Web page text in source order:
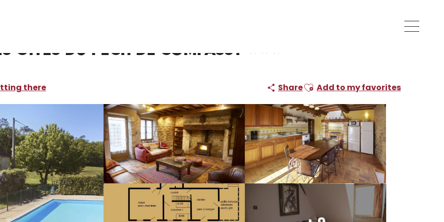
gites du Pech de Compassy
there ShareAjouter aux favoris
Add to my favorites